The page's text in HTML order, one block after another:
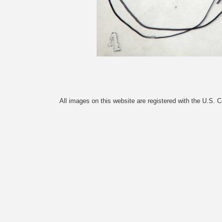
All images on this website are registered with the U.S.